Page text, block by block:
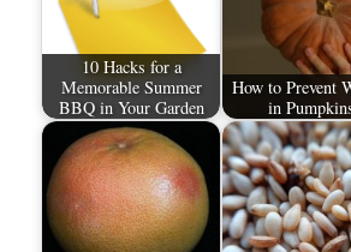
10 Hacks for a
Memorable Summer
BBQ in Your Garden
How to Prevent
in